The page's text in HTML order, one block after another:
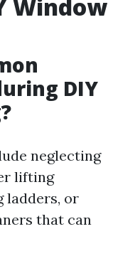
Window
DIY
neglecting
lifting
ladders, or
that can